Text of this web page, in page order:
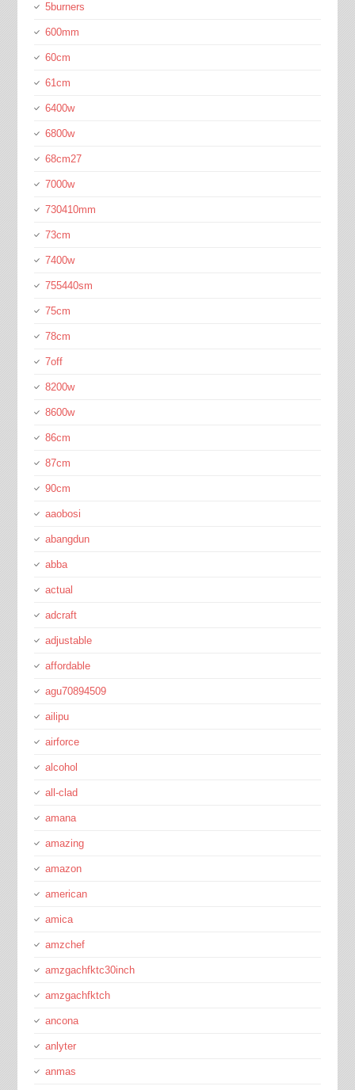
5burners
600mm
60cm
61cm
6400w
6800w
68cm27
7000w
730410mm
73cm
7400w
755440sm
75cm
78cm
7off
8200w
8600w
86cm
87cm
90cm
aaobosi
abangdun
abba
actual
adcraft
adjustable
affordable
agu70894509
ailipu
airforce
alcohol
all-clad
amana
amazing
amazon
american
amica
amzchef
amzgachfktc30inch
amzgachfktch
ancona
anlyter
anmas